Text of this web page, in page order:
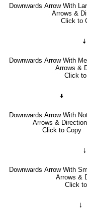
Downwards Arrow With
Arrows &
Click to
🠇
Downwards Arrow With
Arrows &
Click
🢛
Downwards Arrow With
Arrows &
Click to Copy
🠓
Downwards Arrow With
Arrows &
Click
🠃